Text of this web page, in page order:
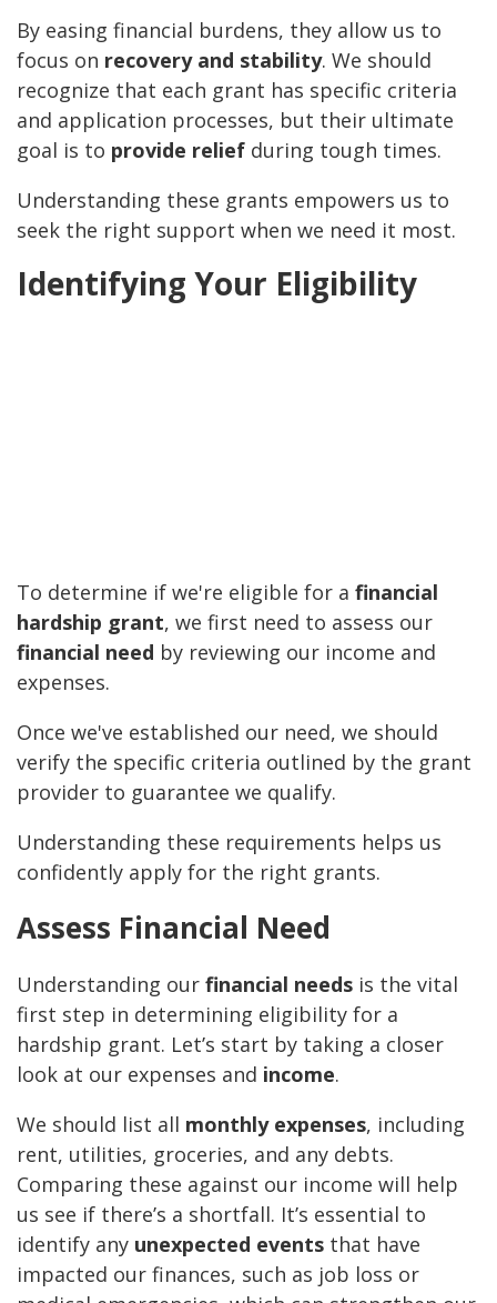
By easing financial burdens, they allow us to
focus on recovery and stability. We should
recognize that each grant has specific criteria
and application processes, but their ultimate
goal is to provide relief during tough times.
Understanding these grants empowers us to
seek the right support when we need it most.
Identifying Your Eligibility
To determine if we're eligible for a financial
hardship grant, we first need to assess our
financial need by reviewing our income and
expenses.
Once we've established our need, we should
verify the specific criteria outlined by the grant
provider to guarantee we qualify.
Understanding these requirements helps us
confidently apply for the right grants.
Assess Financial Need
Understanding our financial needs is the vital
first step in determining eligibility for a
hardship grant. Let’s start by taking a closer
look at our expenses and income.
We should list all monthly expenses, including
rent, utilities, groceries, and any debts.
Comparing these against our income will help
us see if there’s a shortfall. It’s essential to
identify any unexpected events that have
impacted our finances, such as job loss or